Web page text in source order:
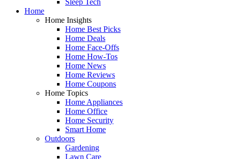
Home
Home Insights
Home Best Picks
Home Deals
Home Face-Offs
Home How-Tos
Home News
Home Reviews
Home Coupons
Home Topics
Home Appliances
Home Office
Home Security
Smart Home
Outdoors
Gardening
Lawn Care